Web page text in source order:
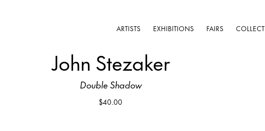
ARTISTS EXHIBITIONS FAIRS COLLECT
John Stezaker
Double Shadow
$40.00